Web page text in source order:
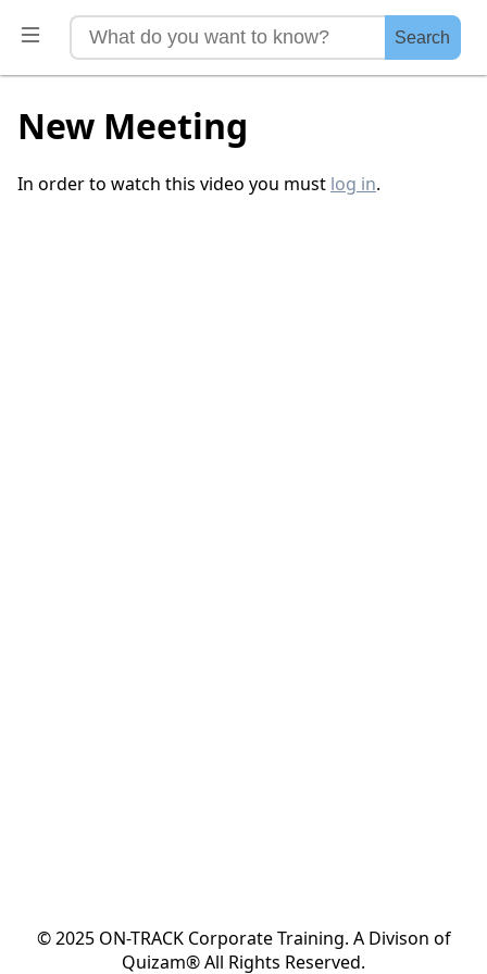
Search
New Meeting
In order to watch this video you must log in.
© 2025 ON-TRACK Corporate Training. A Divison of
Quizam® All Rights Reserved.